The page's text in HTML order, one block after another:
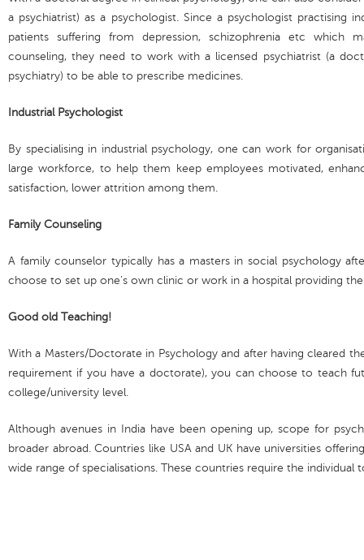
a psychiatrist) as a psychologist. Since a psychologist practising
patients suffering from depression, schizophrenia etc which
counseling, they need to work with a licensed psychiatrist (a
psychiatry) to be able to prescribe medicines.
Industrial Psychologist
By specialising in industrial psychology, one can work for
large workforce, to help them keep employees motivated,
satisfaction, lower attrition among them.
Family Counseling
A family counselor typically has a masters in social psychology
choose to set up one’s own clinic or work in a hospital providing
Good old Teaching!
With a Masters/Doctorate in Psychology and after having cleared
requirement if you have a doctorate), you can choose to teach
college/university level.
Although avenues in India have been opening up, scope for
broader abroad. Countries like USA and UK have universities
wide range of specialisations. These countries require the individual